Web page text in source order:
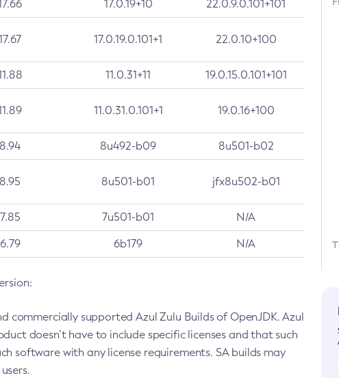
17.0.19+10 22.0.9.0.101+101
17.0.19.0.101+1 22.0.10+100
11.0.31+11 19.0.15.0.101+101
11.0.31.0.101+1 19.0.16+100
8.94 8u492-b09 8u501-b02
8.95 8u501-b01 jfx8u502-b01
7.85 7u501-b01 N/A
6.79 6b179 N/A
supported Azul Zulu Builds of OpenJDK. Azul
doesn’t have to include specific licenses and that such
software with any license requirements. SA builds may